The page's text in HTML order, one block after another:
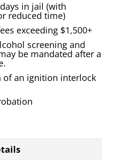
in jail (with
reduced time)
exceeding $1,500+
screening and
be mandated after a
of an ignition interlock